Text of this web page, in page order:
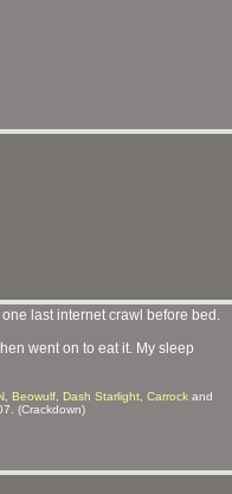
last internet crawl before bed.
went on to eat it. My sleep
Beowulf Dash Starlight Carrock and
(Crackdown)